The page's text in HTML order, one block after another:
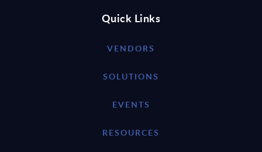
Quick Links
VENDORS
SOLUTIONS
EVENTS
RESOURCES